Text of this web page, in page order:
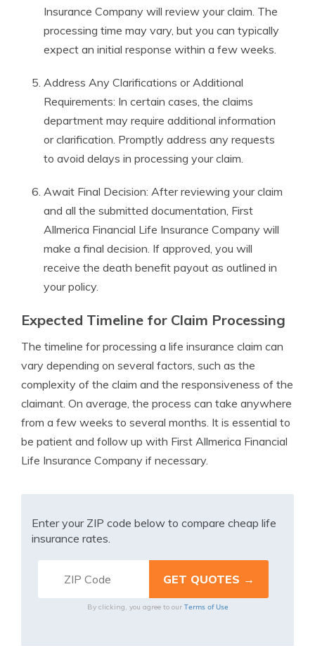
Insurance Company will review your claim. The
processing time may vary, but you can typically
expect an initial response within a few weeks.
Address Any Clarifications or Additional
Requirements: In certain cases, the claims
department may require additional information
or clarification. Promptly address any requests
to avoid delays in processing your claim.
Await Final Decision: After reviewing your claim
and all the submitted documentation, First
Allmerica Financial Life Insurance Company will
make a final decision. If approved, you will
receive the death benefit payout as outlined in
your policy.
Expected Timeline for Claim Processing
The timeline for processing a life insurance claim can
vary depending on several factors, such as the
complexity of the claim and the responsiveness of the
claimant. On average, the process can take anywhere
from a few weeks to several months. It is essential to
be patient and follow up with First Allmerica Financial
Life Insurance Company if necessary.
Enter your ZIP code below to compare cheap life
insurance rates.
By clicking, you agree to our Terms of Use